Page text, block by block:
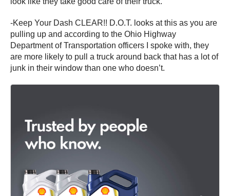
-Keep Your Dash CLEAR!! D.O.T. looks at this as you are
pulling up and according to the Ohio Highway
Department of Transportation officers I spoke with, they
are more likely to pull a truck around back that has a lot of
junk in their window than one who doesn’t.